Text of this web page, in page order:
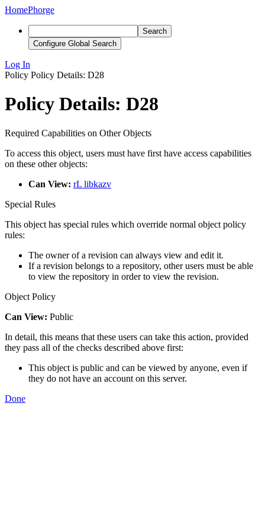
HomePhorge
Search
Configure Global Search
Log In
Policy Policy Details: D28
Policy Details: D28
Required Capabilities on Other Objects
To access this object, users must have first have access capabilities
on these other objects:
Can View: rL libkazv
Special Rules
This object has special rules which override normal object policy
rules:
The owner of a revision can always view and edit it.
If a revision belongs to a repository, other users must be able
to view the repository in order to view the revision.
Object Policy
Can View: Public
In detail, this means that these users can take this action, provided
they pass all of the checks described above first:
This object is public and can be viewed by anyone, even if
they do not have an account on this server.
Done